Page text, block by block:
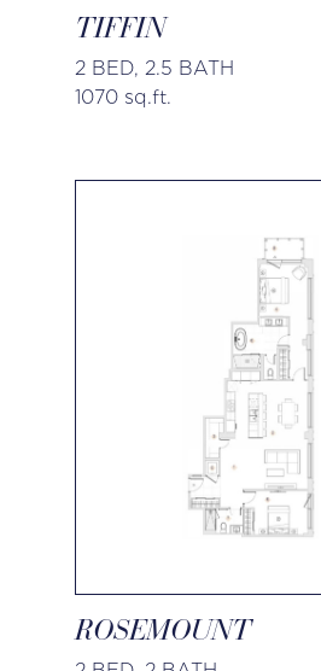
TIFFIN
2 BED, 2.5 BATH
1070 sq.ft.
ROSEMOUNT